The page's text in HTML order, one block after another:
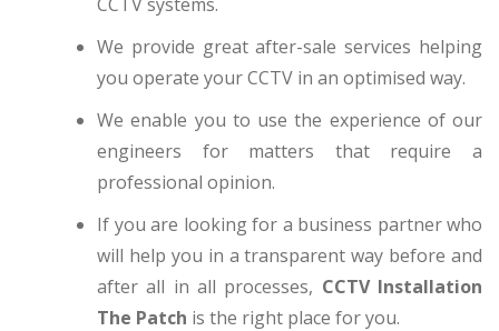
We provide great after-sale services helping
you operate your CCTV in an optimised way.
We enable you to use the experience of our
engineers for matters that require a
professional opinion.
If you are looking for a business partner who
will help you in a transparent way before and
after all in all processes, CCTV Installation
The Patch is the right place for you.